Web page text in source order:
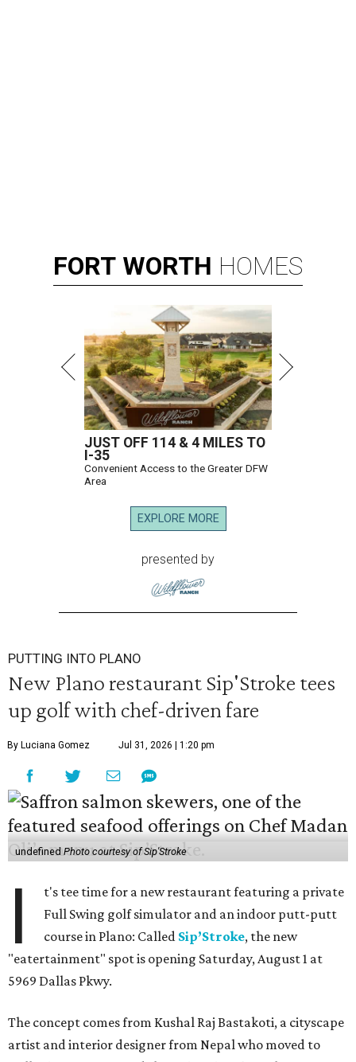
FORT WORTH HOMES
JUST OFF 114 & 4 MILES TO
I-35
Convenient Access to the Greater DFW
Area
EXPLORE MORE
presented by
PUTTING INTO PLANO
New Plano restaurant Sip'Stroke tees
up golf with chef-driven fare
By Luciana Gomez Jul 31, 2026 | 1:20 pm
undefinedPhoto courtesy of Sip'Stroke
I
t's tee time for a new restaurant featuring a private
Full Swing golf simulator and an indoor putt-putt
course in Plano: Called Sip’Stroke, the new
"eatertainment" spot is opening Saturday, August 1 at
5969 Dallas Pkwy.
The concept comes from Kushal Raj Bastakoti, a cityscape
artist and interior designer from Nepal who moved to